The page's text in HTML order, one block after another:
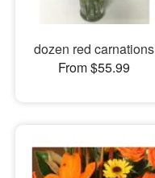
dozen red carnations
From $55.99